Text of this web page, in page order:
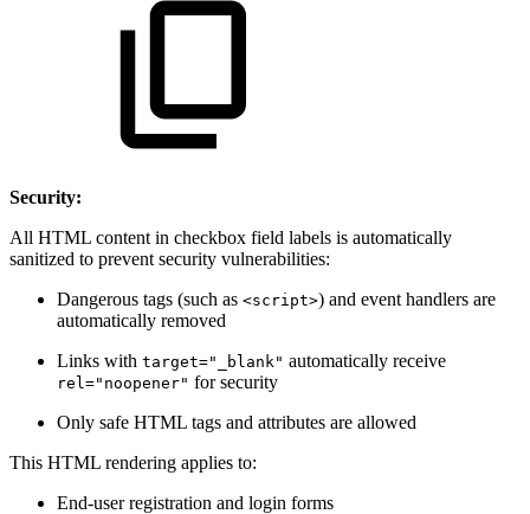
Security:
All HTML content in checkbox field labels is automatically
sanitized to prevent security vulnerabilities:
Dangerous tags (such as <script>) and event handlers are
automatically removed
Links with target="_blank" automatically receive
rel="noopener" for security
Only safe HTML tags and attributes are allowed
This HTML rendering applies to:
End-user registration and login forms